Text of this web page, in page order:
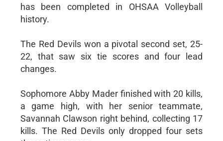
has been completed in OHSAA Volleyball
history.
The Red Devils won a pivotal second set, 25-
22, that saw six tie scores and four lead
changes.
Sophomore Abby Mader finished with 20 kills,
a game high, with her senior teammate,
Savannah Clawson right behind, collecting 17
kills. The Red Devils only dropped four sets